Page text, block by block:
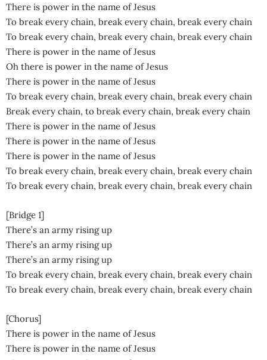
There is power in the name of Jesus
To break every chain, break every chain, break every chain
To break every chain, break every chain, break every chain
There is power in the name of Jesus
Oh there is power in the name of Jesus
There is power in the name of Jesus
To break every chain, break every chain, break every chain
Break every chain, to break every chain, break every chain
There is power in the name of Jesus
There is power in the name of Jesus
There is power in the name of Jesus
To break every chain, break every chain, break every chain
To break every chain, break every chain, break every chain
[Bridge 1]
There’s an army rising up
There’s an army rising up
There’s an army rising up
To break every chain, break every chain, break every chain
To break every chain, break every chain, break every chain
[Chorus]
There is power in the name of Jesus
There is power in the name of Jesus